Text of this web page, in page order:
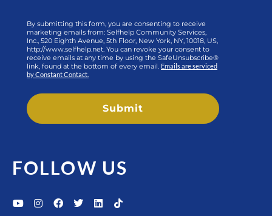
By submitting this form, you are consenting to receive
marketing emails from: Selfhelp Community Services,
Inc., 520 Eighth Avenue, 5th Floor, New York, NY, 10018, US,
http://www.selfhelp.net. You can revoke your consent to
receive emails at any time by using the SafeUnsubscribe®
link, found at the bottom of every email. Emails are serviced
by Constant Contact.
Submit
FOLLOW US